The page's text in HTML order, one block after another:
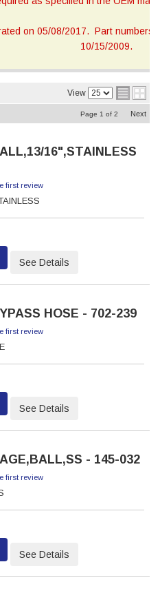
on 05/08/2017. Part numbers
10/15/2009.
View
Page 1 of 2 Next
16",STAINLESS
first review
See Details
HOSE - 702-239
first review
See Details
- 145-032
first review
See Details